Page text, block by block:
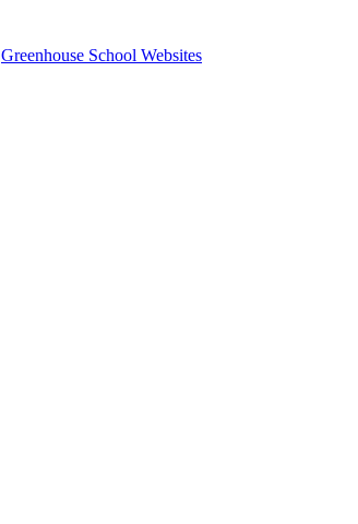
Greenhouse School Websites